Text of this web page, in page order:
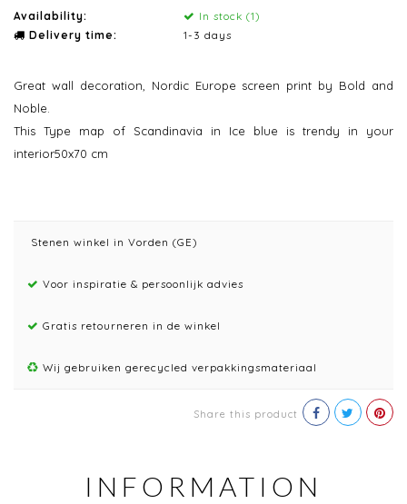
Availability:
In stock (1)
Delivery time:
1-3 days
Great wall decoration, Nordic Europe screen print by Bold and
Noble.
This Type map of Scandinavia in Ice blue is trendy in your
interior50x70 cm
Stenen winkel in Vorden (GE)
Voor inspiratie & persoonlijk advies
Gratis retourneren in de winkel
Wij gebruiken gerecycled verpakkingsmateriaal
Share this product
INFORMATION